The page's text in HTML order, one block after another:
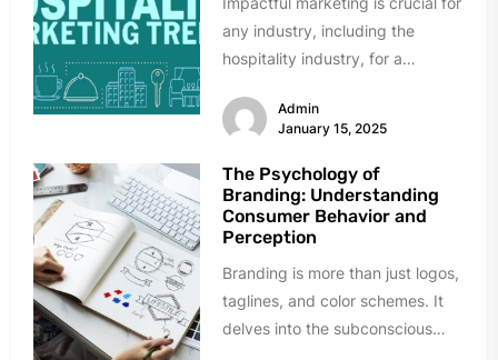
any industry, including the
hospitality industry, for a
selling and profit are...
Admin
January 15, 2025
The Psychology of
Branding: Understanding
Consumer Behavior and
Perception
Branding is more than just logos,
taglines, and color schemes. It
delves into the subconscious